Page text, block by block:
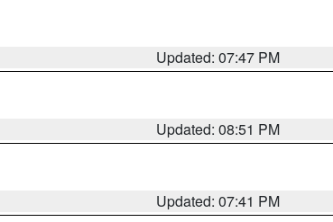
Updated: 07:47 PM
Updated: 08:51 PM
Updated: 07:41 PM